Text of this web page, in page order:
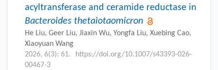
acyltransferase and ceramide reductase in
Bacteroides thetaiotaomicron
He Liu, Geer Liu, Jiaxin Wu, Yongfa Liu, Xuebing Cao,
Xiaoyuan Wang
2026, 6(3): 61.
https://doi.org/10.1007/s43393-026-
00467-3